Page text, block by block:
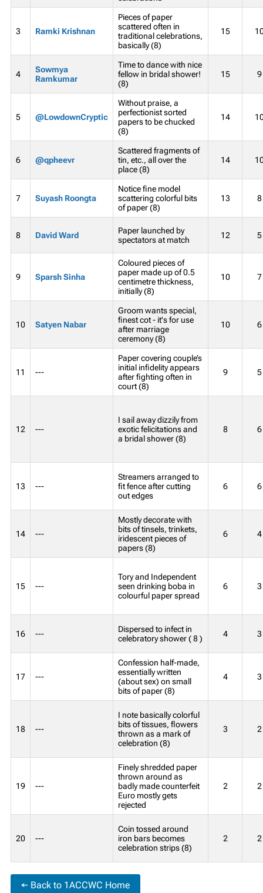
3 Ramki Krishnan
Pieces of paper
scattered often in
traditional celebrations,
basically (8)
15
4
Sowmya
Ramkumar
Time to dance with nice
fellow in bridal shower!
(8)
15 9
5 @LowdownCryptic
Without praise, a
perfectionist sorted
papers to be chucked
(8)
14
6 @qpheevr
Scattered fragments of
tin, etc., all over the
place (8)
14
7 Suyash Roongta
Notice fine model
scattering colorful bits
of paper (8)
13 8
8 David Ward
Paper launched by
spectators at match
12 5
9 Sparsh Sinha
Coloured pieces of
paper made up of 0.5
centimetre thickness,
initially (8)
10 7
10 Satyen Nabar
Groom wants special,
finest cot - it's for use
after marriage
ceremony (8)
10 6
11 ---
Paper covering couple’s
initial infidelity appears
after fighting often in
court (8)
9 5
12 ---
I sail away dizzily from
exotic felicitations and
a bridal shower (8)
8 6
13 ---
Streamers arranged to
fit fence after cutting
out edges
6 6
14 ---
Mostly decorate with
bits of tinsels, trinkets,
iridescent pieces of
papers (8)
6 4
15 ---
Tory and Independent
seen drinking boba in
colourful paper spread
6 3
16 ---
Dispersed to infect in
celebratory shower ( 8 )
4 3
17 ---
Confession half-made,
essentially written
(about sex) on small
bits of paper (8)
4 3
18 ---
I note basically colorful
bits of tissues, flowers
thrown as a mark of
celebration (8)
3 2
19 ---
Finely shredded paper
thrown around as
badly made counterfeit
Euro mostly gets
rejected
2 2
20 ---
Coin tossed around
iron bars becomes
celebration strips (8)
2 2
← Back to 1ACCWC Home